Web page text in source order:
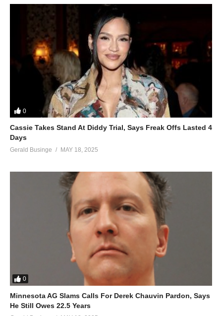
0
Cassie Takes Stand At Diddy Trial, Says Freak Offs Lasted 4
Days
Gerald Businge MAY 18, 2025
0
Minnesota AG Slams Calls For Derek Chauvin Pardon, Says
He Still Owes 22.5 Years